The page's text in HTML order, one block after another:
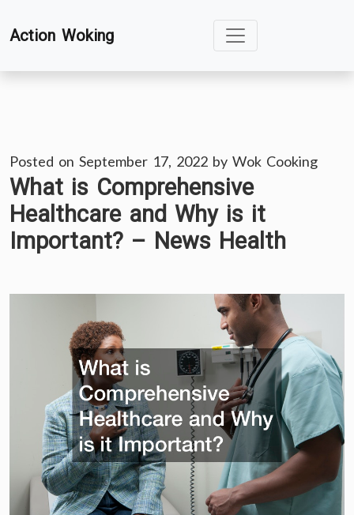
toAction Woking
Posted on September 17, 2022 by Wok Cooking
What is Comprehensive
Healthcare and Why is it
Important? – News Health